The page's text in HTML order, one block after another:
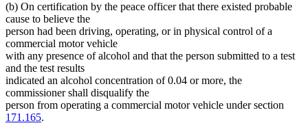
(b) On certification by the peace officer that there existed probable
cause to believe the
person had been driving, operating, or in physical control of a
commercial motor vehicle
with any presence of alcohol and that the person submitted to a test
and the test results
indicated an alcohol concentration of 0.04 or more, the
commissioner shall disqualify the
person from operating a commercial motor vehicle under section
171.165.